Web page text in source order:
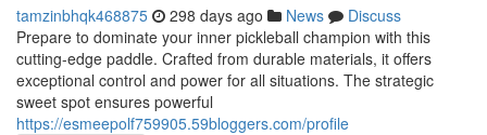
tamzinbhqk468875 298 days ago News
Discuss
Prepare to dominate your inner pickleball champion with this
cutting-edge paddle. Crafted from durable materials, it offers
exceptional control and power for all situations. The strategic
sweet spot ensures powerful
https://esmeepolf759905.59bloggers.com/profile